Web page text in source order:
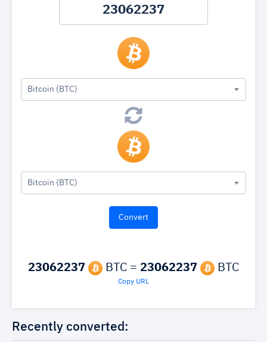
Bitcoin (BTC)
Bitcoin (BTC)
23062237 BTC = 23062237 BTC
Copy URL
Recently converted: